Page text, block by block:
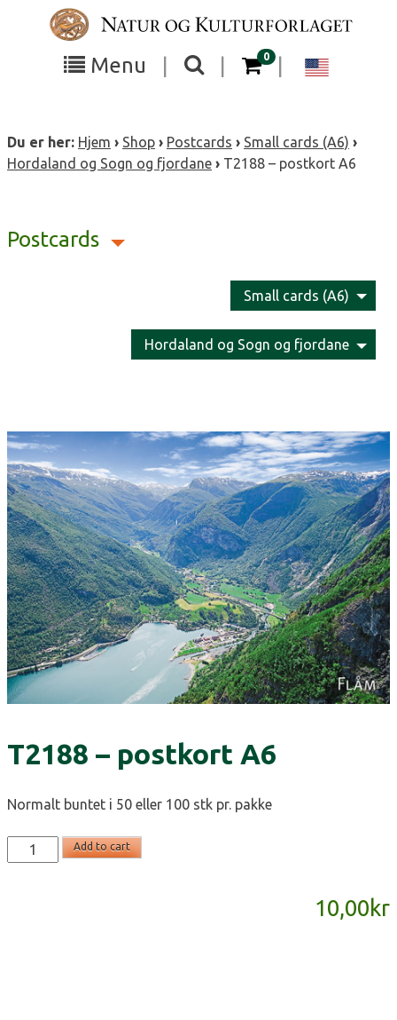
Menu
Toggle
visibility
Toggle
the
visibility
0items in your cart
English
Du er her: Hjem › Shop › Postcards › Small cards (A6) ›
Hordaland og Sogn og fjordane › T2188 – postkort A6
Postcards
Small cards (A6)
Hordaland og Sogn og fjordane
T2188 – postkort A6
Normalt buntet i 50 eller 100 stk pr. pakke
T2188
-
Add to cart
10,00kr